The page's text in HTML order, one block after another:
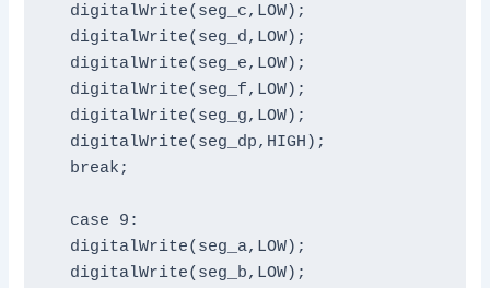
  digitalWrite(seg_c,LOW);
  digitalWrite(seg_d,LOW);
  digitalWrite(seg_e,LOW);
  digitalWrite(seg_f,LOW);
  digitalWrite(seg_g,LOW);
  digitalWrite(seg_dp,HIGH);
  break;
  case 9:
  digitalWrite(seg_a,LOW);
  digitalWrite(seg_b,LOW);